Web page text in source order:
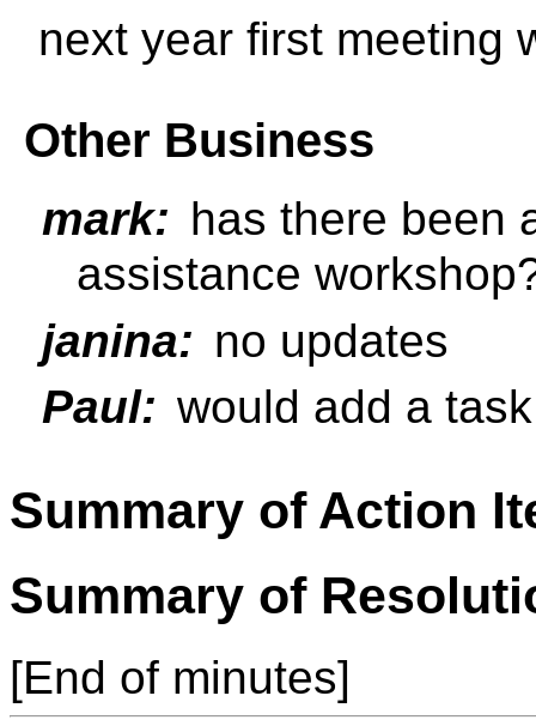
next year first meeting
Other Business
mark: has there been
assistance
janina: no updates
Paul: would add a
Summary of Action
Summary of
[End of minutes]